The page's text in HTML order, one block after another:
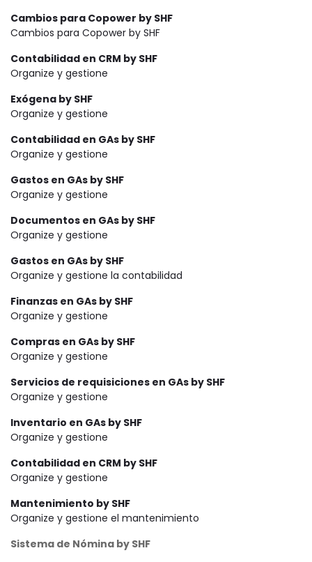
Cambios para Copower by SHF
Cambios para Copower by SHF
Contabilidad en CRM by SHF
Organize y gestione
Exógena by SHF
Organize y gestione
Contabilidad en GAs by SHF
Organize y gestione
Gastos en GAs by SHF
Organize y gestione
Documentos en GAs by SHF
Organize y gestione
Gastos en GAs by SHF
Organize y gestione la contabilidad
Finanzas en GAs by SHF
Organize y gestione
Compras en GAs by SHF
Organize y gestione
Servicios de requisiciones en GAs by SHF
Organize y gestione
Inventario en GAs by SHF
Organize y gestione
Contabilidad en CRM by SHF
Organize y gestione
Mantenimiento by SHF
Organize y gestione el mantenimiento
Sistema de Nómina by SHF